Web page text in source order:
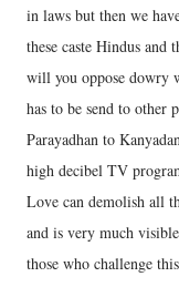
in laws but then we
these caste Hindus
will you oppose dowry
has to be send to other
Parayadhan to
high decibel TV
Love can demolish all
and is very much
those who challenge